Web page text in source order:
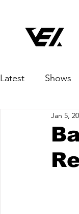
Latest Shows
Jan 5,